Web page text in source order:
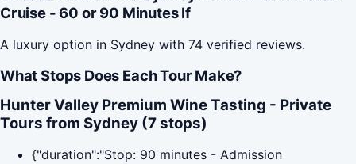
Cruise - 60 or 90 Minutes If
A luxury option in Sydney with 74 verified reviews.
What Stops Does Each Tour Make?
Hunter Valley Premium Wine Tasting - Private
Tours from Sydney (7 stops)
{"duration":"Stop: 90 minutes - Admission